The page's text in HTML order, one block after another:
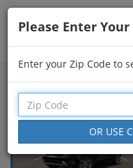
Showing76 - 90of698
Please Enter Your
Enter your Zip Code to